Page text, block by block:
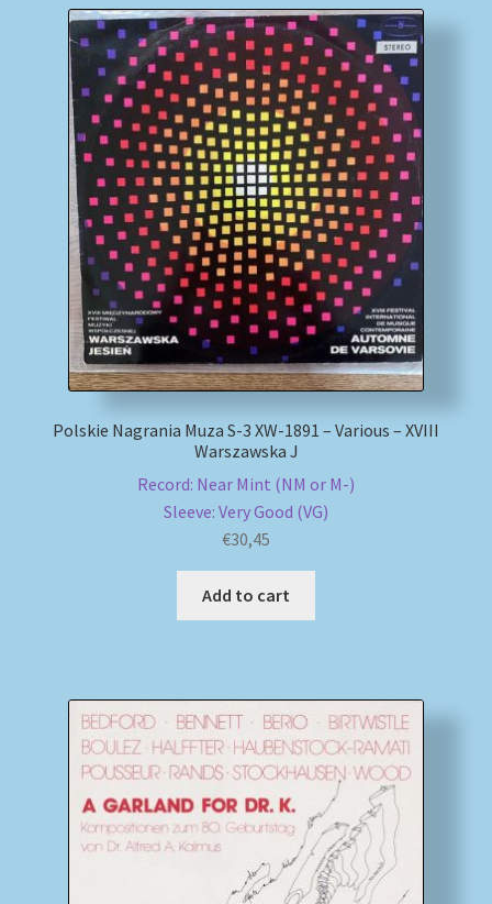
Polskie Nagrania Muza S-3 XW-1891 – Various – XVIII
Warszawska J
Record: Near Mint (NM or M-)
Sleeve: Very Good (VG)
€30,45
Add to cart